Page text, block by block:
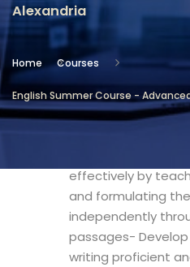
Alexandria
Home Courses
English Summer Course -
Location
Community
Education -
Objectives
effectively by
and formulating
independently
passages-
writing proficient